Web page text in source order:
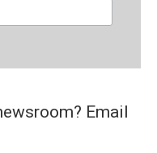
Email